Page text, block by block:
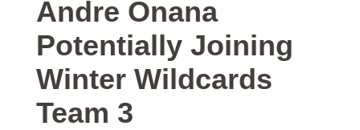
Andre Onana
Potentially Joining
Winter Wildcards
Team 3